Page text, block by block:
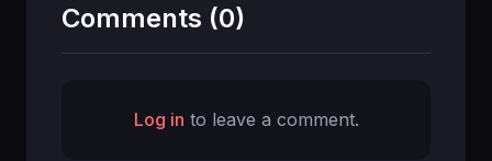
Comments (0)
Log in to leave a comment.